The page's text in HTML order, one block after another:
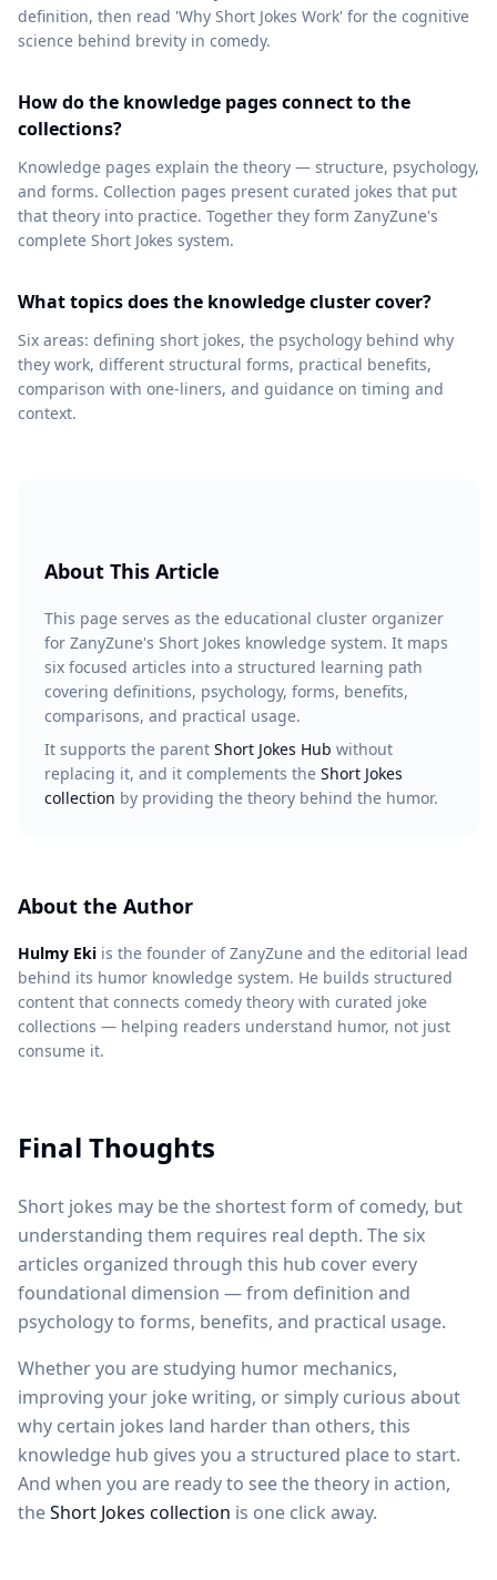
definition, then read 'Why Short Jokes Work' for the cognitive
science behind brevity in comedy.
How do the knowledge pages connect to the
collections?
Knowledge pages explain the theory — structure, psychology,
and forms. Collection pages present curated jokes that put
that theory into practice. Together they form ZanyZune's
complete Short Jokes system.
What topics does the knowledge cluster cover?
Six areas: defining short jokes, the psychology behind why
they work, different structural forms, practical benefits,
comparison with one-liners, and guidance on timing and
context.
About This Article
This page serves as the educational cluster organizer
for ZanyZune's Short Jokes knowledge system. It maps
six focused articles into a structured learning path
covering definitions, psychology, forms, benefits,
comparisons, and practical usage.
It supports the parent Short Jokes Hub without
replacing it, and it complements the Short Jokes
collection by providing the theory behind the humor.
About the Author
Hulmy Eki is the founder of ZanyZune and the editorial lead
behind its humor knowledge system. He builds structured
content that connects comedy theory with curated joke
collections — helping readers understand humor, not just
consume it.
Final Thoughts
Short jokes may be the shortest form of comedy, but
understanding them requires real depth. The six
articles organized through this hub cover every
foundational dimension — from definition and
psychology to forms, benefits, and practical usage.
Whether you are studying humor mechanics,
improving your joke writing, or simply curious about
why certain jokes land harder than others, this
knowledge hub gives you a structured place to start.
And when you are ready to see the theory in action,
theShort Jokes collection is one click away.